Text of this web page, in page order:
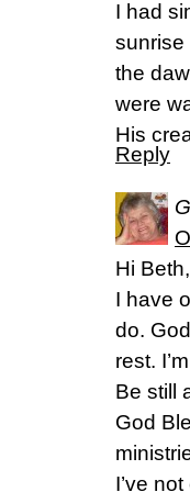
I had
sunrise
the
were
His
Reply
Hi Beth,
I have
do.
rest.
Be still
God
I’ve